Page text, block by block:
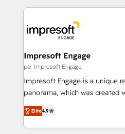
DX × AI推進のPMO伴走支援 複
革を、構想から実装・定着まで
の統合・浸透・変革管理を実行します。 ▸
計・構築：リード獲得・CVR・
計・導線設計・テンプレート設
提供。 ▸ 既存CRM・MAからの
Marketo・Pardot等からの移行
experiences. To us,
and—most importantly—simple.
into bold ideas and shape
products and strategies that
difference.
Impresoft Engage
par Impresoft Engage
Impresoft Engage is a unique
panorama, which was created
putting Customer Experience at
creating digital environments
people, processes and data. We offer the best
Elite4.9